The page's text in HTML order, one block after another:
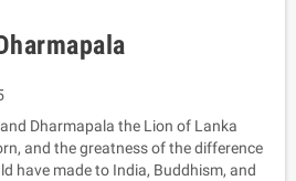
Dharmapala the Lion of Lanka
and the greatness of the difference
have made to India, Buddhism, and